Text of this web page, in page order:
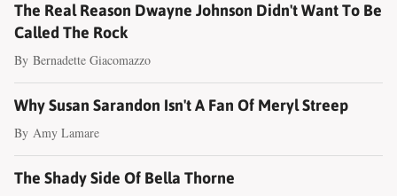
The Real Reason Dwayne Johnson Didn't Want To Be
Called The Rock
By Bernadette Giacomazzo
Why Susan Sarandon Isn't A Fan Of Meryl Streep
By Amy Lamare
The Shady Side Of Bella Thorne